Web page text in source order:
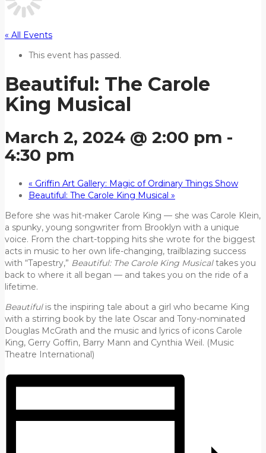
« All Events
This event has passed.
Beautiful: The Carole
King Musical
March 2, 2024 @ 2:00 pm -
4:30 pm
« Griffin Art Gallery: Magic of Ordinary Things Show
Beautiful: The Carole King Musical »
Before she was hit-maker Carole King — she was Carole Klein,
a spunky, young songwriter from Brooklyn with a unique
voice. From the chart-topping hits she wrote for the biggest
acts in music to her own life-changing, trailblazing success
with “Tapestry,” Beautiful: The Carole King Musicaltakes you
back to where it all began — and takes you on the ride of a
lifetime.
Beautifulis the inspiring tale about a girl who became King
with a stirring book by the late Oscar and Tony-nominated
Douglas McGrath and the music and lyrics of icons Carole
King, Gerry Goffin, Barry Mann and Cynthia Weil. (Music
Theatre International)